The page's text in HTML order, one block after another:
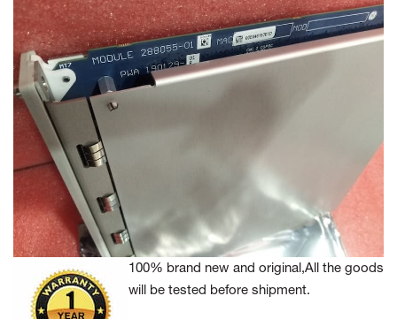
100% brand new and original,All the goods
will be tested before shipment.